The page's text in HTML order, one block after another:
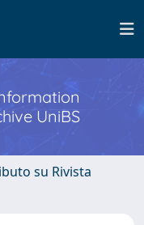
UniBS
su Rivista